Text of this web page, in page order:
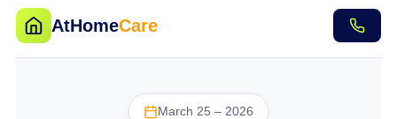
AtHomeCare
March 25 – 2026